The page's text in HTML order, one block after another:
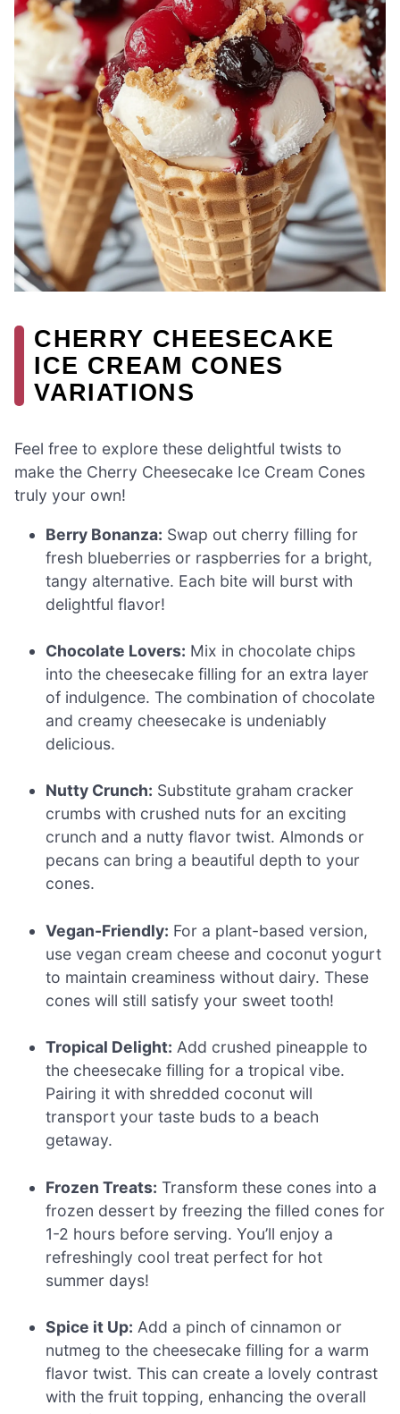
CHERRY CHEESECAKE
ICE CREAM CONES
VARIATIONS
Feel free to explore these delightful twists to
make the Cherry Cheesecake Ice Cream Cones
truly your own!
Berry Bonanza: Swap out cherry filling for
fresh blueberries or raspberries for a bright,
tangy alternative. Each bite will burst with
delightful flavor!
Chocolate Lovers: Mix in chocolate chips
into the cheesecake filling for an extra layer
of indulgence. The combination of chocolate
and creamy cheesecake is undeniably
delicious.
Nutty Crunch: Substitute graham cracker
crumbs with crushed nuts for an exciting
crunch and a nutty flavor twist. Almonds or
pecans can bring a beautiful depth to your
cones.
Vegan-Friendly: For a plant-based version,
use vegan cream cheese and coconut yogurt
to maintain creaminess without dairy. These
cones will still satisfy your sweet tooth!
Tropical Delight: Add crushed pineapple to
the cheesecake filling for a tropical vibe.
Pairing it with shredded coconut will
transport your taste buds to a beach
getaway.
Frozen Treats: Transform these cones into a
frozen dessert by freezing the filled cones for
1-2 hours before serving. You’ll enjoy a
refreshingly cool treat perfect for hot
summer days!
Spice it Up: Add a pinch of cinnamon or
nutmeg to the cheesecake filling for a warm
flavor twist. This can create a lovely contrast
with the fruit topping, enhancing the overall